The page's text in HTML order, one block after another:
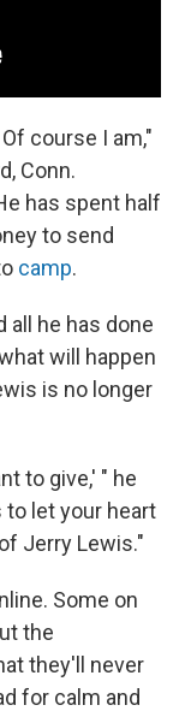
course I am,"
Conn.
has spent half
to send
camp.
all he has done
will happen
is no longer
to give,' " he
to let your heart
Jerry Lewis."
Some on
the
they'll never
for calm and